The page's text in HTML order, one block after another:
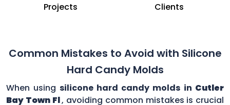
Projects Clients
Common Mistakes to Avoid with Silicone
Hard Candy Molds
When using silicone hard candy molds in Cutler
Bay Town Fl, avoiding common mistakes is crucial